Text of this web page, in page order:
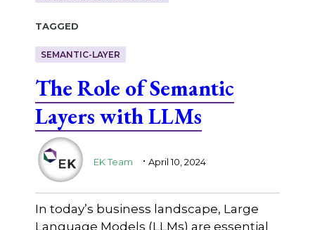
Tagged
SEMANTIC-LAYER
The Role of Semantic
Layers with LLMs
EK Team . April 10, 2024
In today’s business landscape, Large
Language Models (LLMs) are essential